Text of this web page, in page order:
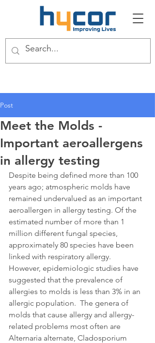
Post
Meet the Molds -
Important aeroallergens
in allergy testing
Despite being defined more than 100
years ago; atmospheric molds have
remained undervalued as an important
aeroallergen in allergy testing. Of the
estimated number of more than 1
million different fungal species,
approximately 80 species have been
linked with respiratory allergy.
However, epidemiologic studies have
suggested that the prevalence of
allergies to molds is less than 3% in an
allergic population.  The genera of
molds that cause allergy and allergy-
related problems most often are
Alternaria alternate, Cladosporium